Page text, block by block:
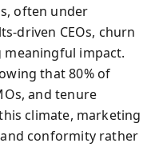
often under
driven CEOs, churn
impact.
that 80% of
and tenure
climate, marketing
conformity rather